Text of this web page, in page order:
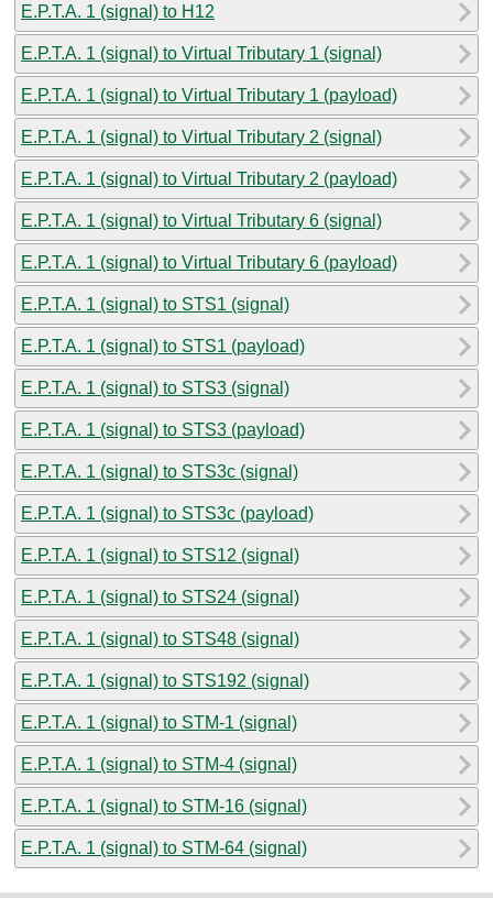
E.P.T.A. 1 (signal) to H12
E.P.T.A. 1 (signal) to Virtual Tributary 1 (signal)
E.P.T.A. 1 (signal) to Virtual Tributary 1 (payload)
E.P.T.A. 1 (signal) to Virtual Tributary 2 (signal)
E.P.T.A. 1 (signal) to Virtual Tributary 2 (payload)
E.P.T.A. 1 (signal) to Virtual Tributary 6 (signal)
E.P.T.A. 1 (signal) to Virtual Tributary 6 (payload)
E.P.T.A. 1 (signal) to STS1 (signal)
E.P.T.A. 1 (signal) to STS1 (payload)
E.P.T.A. 1 (signal) to STS3 (signal)
E.P.T.A. 1 (signal) to STS3 (payload)
E.P.T.A. 1 (signal) to STS3c (signal)
E.P.T.A. 1 (signal) to STS3c (payload)
E.P.T.A. 1 (signal) to STS12 (signal)
E.P.T.A. 1 (signal) to STS24 (signal)
E.P.T.A. 1 (signal) to STS48 (signal)
E.P.T.A. 1 (signal) to STS192 (signal)
E.P.T.A. 1 (signal) to STM-1 (signal)
E.P.T.A. 1 (signal) to STM-4 (signal)
E.P.T.A. 1 (signal) to STM-16 (signal)
E.P.T.A. 1 (signal) to STM-64 (signal)